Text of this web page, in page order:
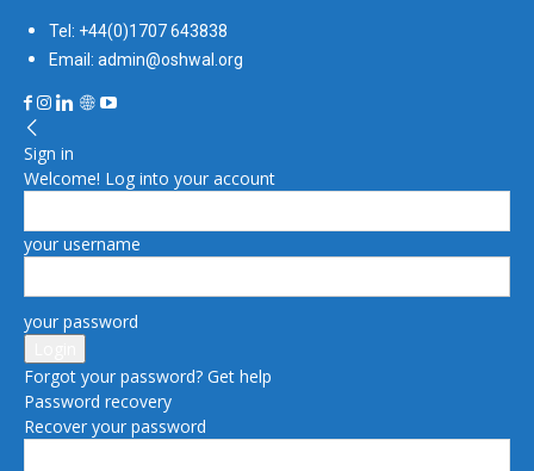
Tel: +44(0)1707 643838
Email: admin@oshwal.org
Sign in
Welcome! Log into your account
your username
your password
Forgot your password? Get help
Password recovery
Recover your password